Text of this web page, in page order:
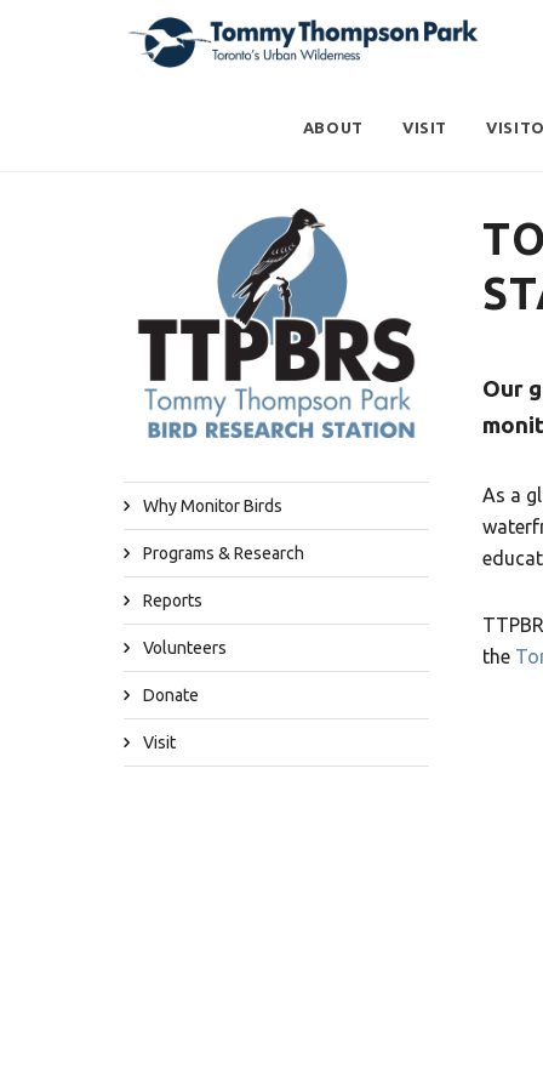
ABOUT VISIT
Why Monitor Birds
Programs & Research
Reports
Volunteers
Donate
Visit
Our
As a
the